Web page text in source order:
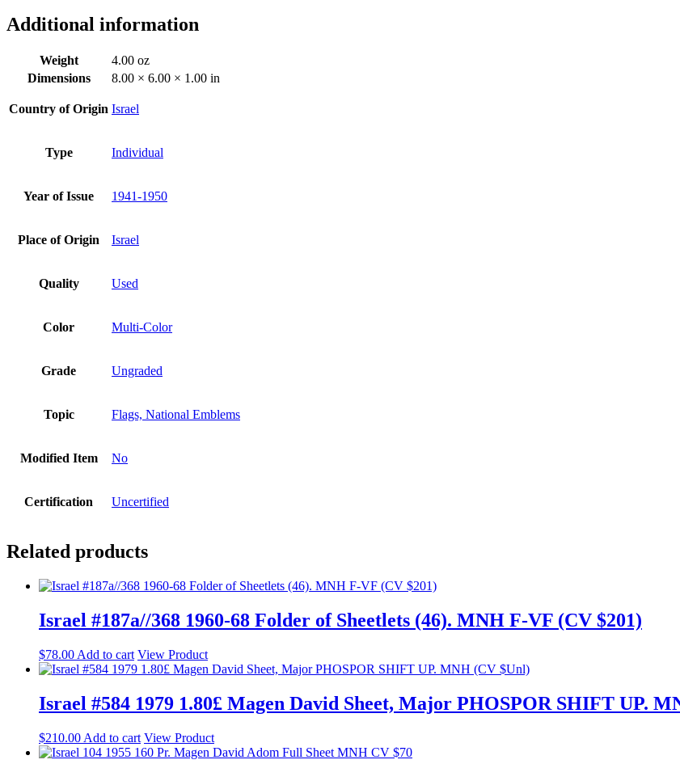
Additional information
Weight
4.00 oz
Dimensions
8.00 × 6.00 × 1.00 in
Country of Origin Israel
Type Individual
Year of Issue 1941-1950
Place of Origin Israel
Quality Used
Color Multi-Color
Grade Ungraded
Topic Flags, National Emblems
Modified Item No
Certification Uncertified
Related products
Israel #187a//368 1960-68 Folder of Sheetlets (46). MNH F-VF (CV $201)
$78.00 Add to cart View Product
Israel #584 1979 1.80£ Magen David Sheet, Major PHOSPOR SHIFT UP.
$210.00 Add to cart View Product